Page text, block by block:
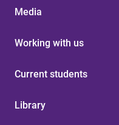
Media
Working with us
Current students
Library